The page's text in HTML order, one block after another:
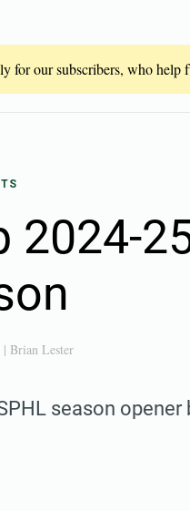
our subscribers, who help
2024-
| Brian Lester
season opener